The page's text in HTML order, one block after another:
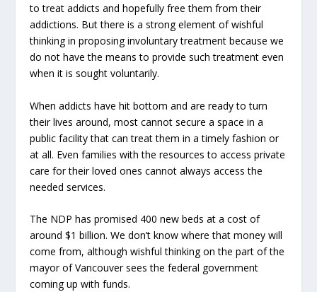
to treat addicts and hopefully free them from their
addictions. But there is a strong element of wishful
thinking in proposing involuntary treatment because we
do not have the means to provide such treatment even
when it is sought voluntarily.
When addicts have hit bottom and are ready to turn
their lives around, most cannot secure a space in a
public facility that can treat them in a timely fashion or
at all. Even families with the resources to access private
care for their loved ones cannot always access the
needed services.
The NDP has promised 400 new beds at a cost of
around $1 billion. We don’t know where that money will
come from, although wishful thinking on the part of the
mayor of Vancouver sees the federal government
coming up with funds.